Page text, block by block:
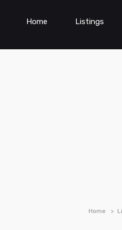
Home Listings
Home